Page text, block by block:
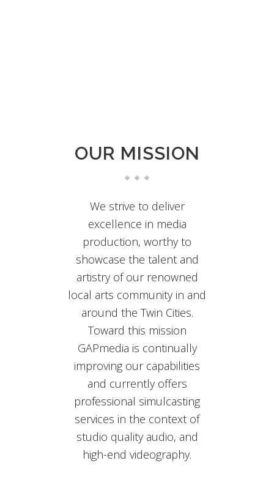
OUR MISSION
We strive to deliver
excellence in media
production, worthy to
showcase the talent and
artistry of our renowned
local arts community in and
around the Twin Cities.
Toward this mission
GAPmedia is continually
improving our capabilities
and currently offers
professional simulcasting
services in the context of
studio quality audio, and
high-end videography.